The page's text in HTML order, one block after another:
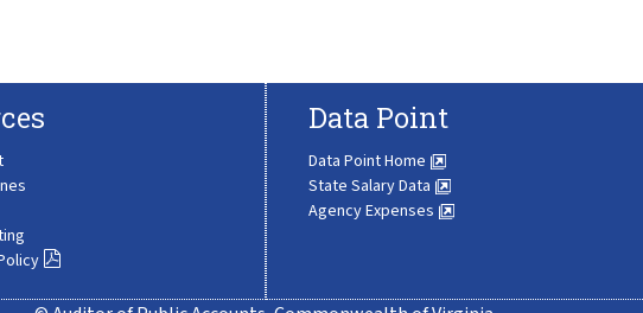
Data Point
Data Point Home
State Salary Data
Agency Expenses